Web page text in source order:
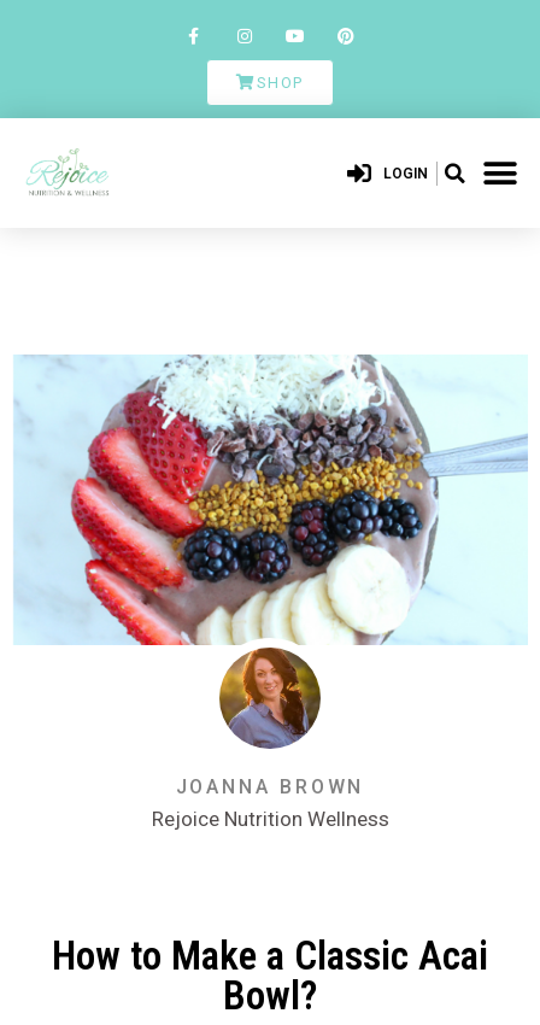
SHOP
LOGIN
JOANNA BROWN
Rejoice Nutrition Wellness
How to Make a Classic Acai
Bowl?